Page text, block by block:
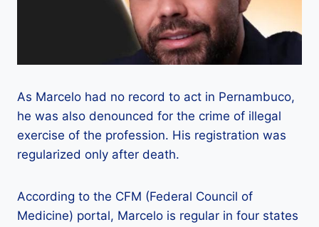
As Marcelo had no record to act in Pernambuco,
he was also denounced for the crime of illegal
exercise of the profession. His registration was
regularized only after death.
According to the CFM (Federal Council of
Medicine) portal, Marcelo is regular in four states